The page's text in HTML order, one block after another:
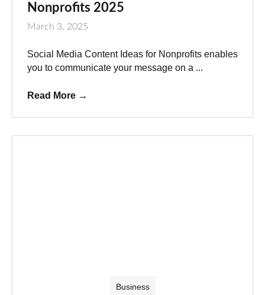
Nonprofits 2025
March 3, 2025
Social Media Content Ideas for Nonprofits enables
you to communicate your message on a ...
Read More →
Business